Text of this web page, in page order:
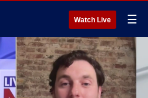
Watch Live ☰